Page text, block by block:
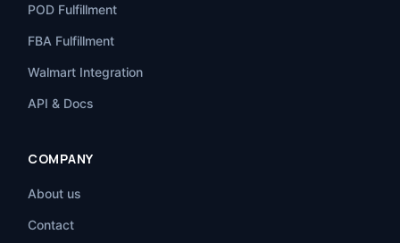
POD Fulfillment
FBA Fulfillment
Walmart Integration
API & Docs
COMPANY
About us
Contact